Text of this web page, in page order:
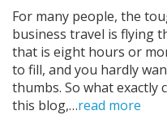
For many people, the
business travel is flying
that is eight hours or
to fill, and you hardly
thumbs. So what exactly
this blog,…read more